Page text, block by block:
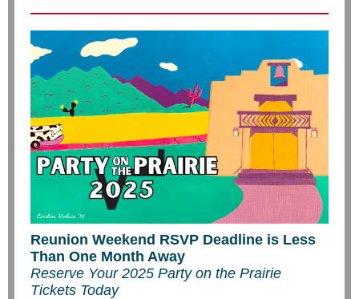
Reunion Weekend RSVP Deadline is Less
Than One Month Away
Reserve Your 2025 Party on the Prairie
Tickets Today